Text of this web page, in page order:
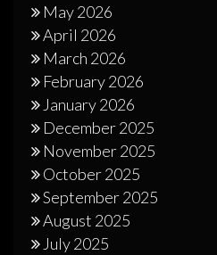
May 2026
April 2026
March 2026
February 2026
January 2026
December 2025
November 2025
October 2025
September 2025
August 2025
July 2025